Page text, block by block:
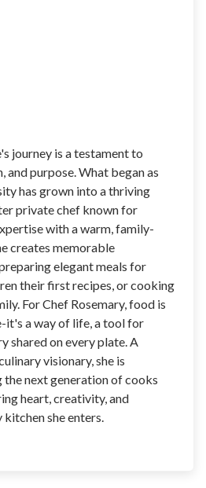
journey is a testament to
and purpose. What began as
has grown into a thriving
private chef known for
with a warm, family-
creates memorable
elegant meals for
their first recipes, or cooking
For Chef Rosemary, food is
it's a way of life, a tool for
shared on every plate. A
visionary, she is
next generation of cooks
heart, creativity, and
she enters.